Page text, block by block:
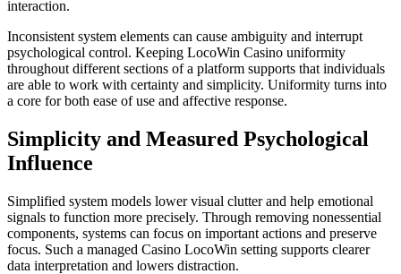
interaction.
Inconsistent system elements can cause ambiguity and interrupt
psychological control. Keeping LocoWin Casino uniformity
throughout different sections of a platform supports that individuals
are able to work with certainty and simplicity. Uniformity turns into
a core for both ease of use and affective response.
Simplicity and Measured Psychological
Influence
Simplified system models lower visual clutter and help emotional
signals to function more precisely. Through removing nonessential
components, systems can focus on important actions and preserve
focus. Such a managed Casino LocoWin setting supports clearer
data interpretation and lowers distraction.